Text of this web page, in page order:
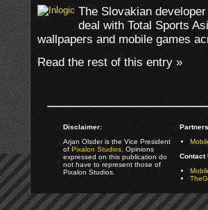
The Slovakian
deal with Total Sports
wallpapers and mobile games
Read the rest of this entry »
Disclaimer:
Arjan Olsder is the Vice President
ofPixalon Studios. Opinions
expressed on this publication do
not have to represent those of
Pixalon Studios.
Contact